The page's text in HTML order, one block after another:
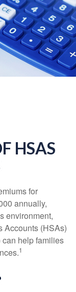
HSAS
for
annually,
environment,
Accounts (HSAs)
help families
1